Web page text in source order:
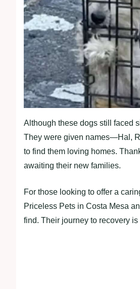
Although these dogs still faced
They were given names—Hal,
to find them loving homes.
awaiting their new families.
For those looking to offer a
Priceless Pets in Costa Mesa
find. Their journey to recovery